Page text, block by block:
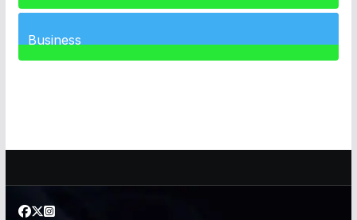
41Posts
Business